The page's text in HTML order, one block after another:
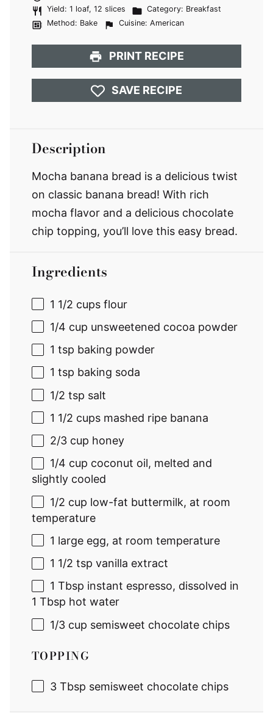
Yield: 1 loaf, 12 slices Category: Breakfast
Method: Bake Cuisine: American
PRINT RECIPE
SAVE RECIPE
Description
Mocha banana bread is a delicious twist
on classic banana bread! With rich
mocha flavor and a delicious chocolate
chip topping, you’ll love this easy bread.
Ingredients
1 1/2 cups flour
1/4 cup unsweetened cocoa powder
1 tsp baking powder
1 tsp baking soda
1/2 tsp salt
1 1/2 cups mashed ripe banana
2/3 cup honey
1/4 cup coconut oil, melted and
slightly cooled
1/2 cup low-fat buttermilk, at room
temperature
1 large egg, at room temperature
1 1/2 tsp vanilla extract
1 Tbsp instant espresso, dissolved in
1 Tbsp hot water
1/3 cup semisweet chocolate chips
TOPPING
3 Tbsp semisweet chocolate chips